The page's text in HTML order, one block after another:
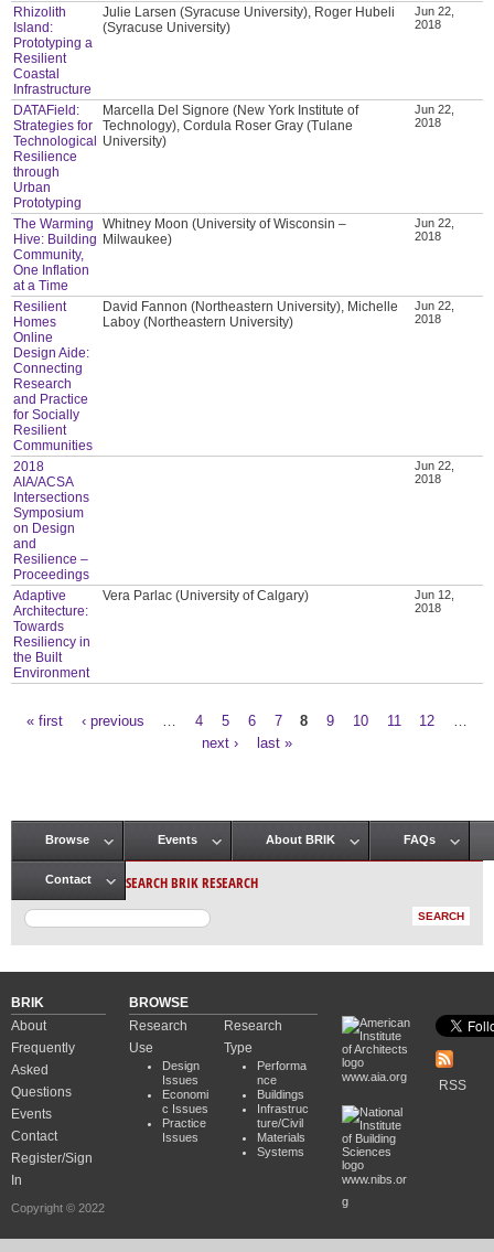
Rhizolith
Island:
Prototyping a
Resilient
Coastal
Infrastructure
Julie Larsen (Syracuse University), Roger Hubeli
(Syracuse University)
Jun 22,
2018
DATAField:
Strategies for
Technological
Resilience
through
Urban
Prototyping
Marcella Del Signore (New York Institute of
Technology), Cordula Roser Gray (Tulane
University)
Jun 22,
2018
The Warming
Hive: Building
Community,
One Inflation
at a Time
Whitney Moon (University of Wisconsin –
Milwaukee)
Jun 22,
2018
Resilient
Homes
Online
Design Aide:
Connecting
Research
and Practice
for Socially
Resilient
Communities
David Fannon (Northeastern University), Michelle
Laboy (Northeastern University)
Jun 22,
2018
2018
AIA/ACSA
Intersections
Symposium
on Design
and
Resilience –
Proceedings
Jun 22,
2018
Adaptive
Architecture:
Towards
Resiliency in
the Built
Environment
Vera Parlac (University of Calgary)
Jun 12,
2018
« first ‹ previous 4 5 6 7 8 9 10 11 12
next ›
last »
Main menu
Browse Events About BRIK FAQs
Contact SEARCH BRIK RESEARCH
BRIK
About
Frequently
Asked
Questions
Events
Contact
Register/Sign
In
Copyright © 2022
BROWSE
Research
Use
Design
Issues
Economi
c Issues
Practice
Issues
Research
Type
Performa
nce
Buildings
Infrastruc
ture/Civil
Materials
Systems
www.aia.org
www.nibs.or
g
RSS